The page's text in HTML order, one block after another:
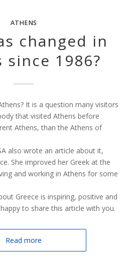
ATHENS
changed in
since 1986?
It is a question many visitors
that visited Athens before
Athens, than the Athens of
also wrote an article about it,
She improved her Greek at the
and working in Athens for some
Greece is inspiring, positive and
to share this article with you.
Read more